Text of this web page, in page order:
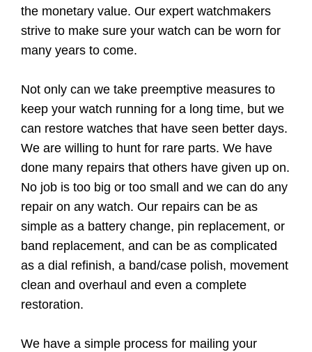
the monetary value. Our expert watchmakers
strive to make sure your watch can be worn for
many years to come.
Not only can we take preemptive measures to
keep your watch running for a long time, but we
can restore watches that have seen better days.
We are willing to hunt for rare parts. We have
done many repairs that others have given up on.
No job is too big or too small and we can do any
repair on any watch. Our repairs can be as
simple as a battery change, pin replacement, or
band replacement, and can be as complicated
as a dial refinish, a band/case polish, movement
clean and overhaul and even a complete
restoration.
We have a simple process for mailing your